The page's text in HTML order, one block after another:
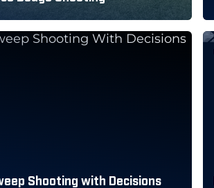
Shooting with Decisions